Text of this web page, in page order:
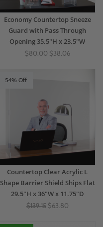
Economy Countertop Sneeze
Guard with Pass Through
Opening 35.5"H x 23.5"W
$80.00 $38.06
54% Off
Countertop Clear Acrylic L
Shape Barrier Shield Ships Flat
29.5"H x 36"W x 11.75"D
$139.15 $63.80